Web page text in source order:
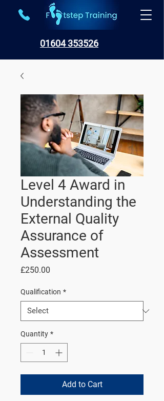
01604 353526
Level 4 Award in
Understanding the
External Quality
Assurance of
Assessment
£250.00
Qualification *
Quantity *
Add to Cart